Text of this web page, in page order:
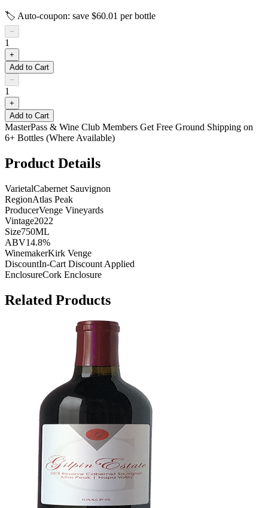
🏷️ Auto-coupon: save $60.01 per bottle
−
1
+
Add to Cart
−
1
+
Add to Cart
MasterPass & Wine Club Members Get Free Ground Shipping on
6+ Bottles (Where Available)
Product Details
VarietalCabernet Sauvignon
RegionAtlas Peak
ProducerVenge Vineyards
Vintage2022
Size750ML
ABV14.8%
WinemakerKirk Venge
DiscountIn-Cart Discount Applied
EnclosureCork Enclosure
Related Products